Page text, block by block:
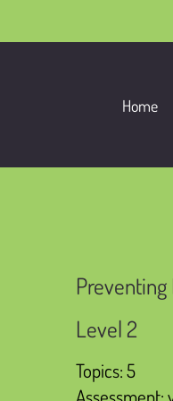
Home
Level 2
Topics: 5
Assessment: